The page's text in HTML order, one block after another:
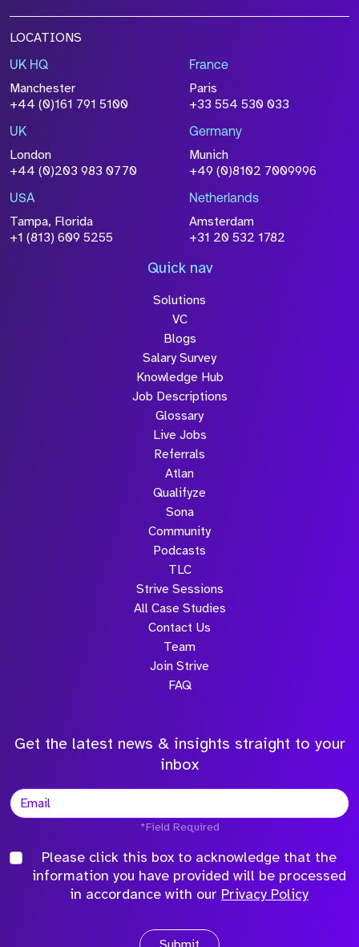
LOCATIONS
UK HQ
Manchester
+44 (0)161 791 5100
France
Paris
+33 554 530 033
UK
London
+44 (0)203 983 0770
Germany
Munich
+49 (0)8102 7009996
USA
Tampa, Florida
+1 (813) 609 5255
Netherlands
Amsterdam
+31 20 532 1782
Quick nav
Solutions
VC
Blogs
Salary Survey
Knowledge Hub
Job Descriptions
Glossary
Live Jobs
Referrals
Atlan
Qualifyze
Sona
Community
Podcasts
TLC
Strive Sessions
All Case Studies
Contact Us
Team
Join Strive
FAQ
Get the latest news & insights straight to your
inbox
*Field Required
Please click this box to acknowledge that the
information you have provided will be processed
in accordance with our Privacy Policy